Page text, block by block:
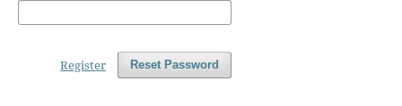
Reset Password
Register